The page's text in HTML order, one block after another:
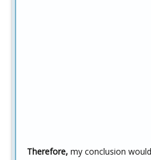
Therefore, my conclusion